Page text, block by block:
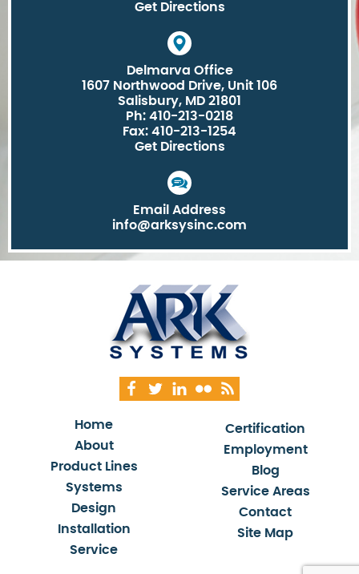
Get Directions
Delmarva Office
1607 Northwood Drive, Unit 106
Salisbury, MD 21801
Ph: 410-213-0218
Fax: 410-213-1254
Get Directions
Email Address
info@arksysinc.com
Home
About
Product Lines
Systems
Design
Installation
Service
Certification
Employment
Blog
Service Areas
Contact
Site Map